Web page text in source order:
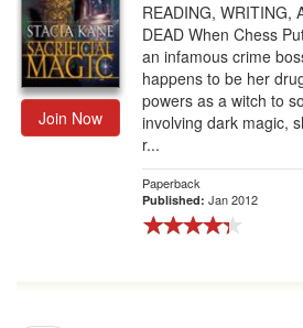
Join Now
READING, WRITING,
DEAD When Chess
an infamous crime
happens to be her
powers as a witch to
involving dark magic,
r...
Paperback
Published: Jan 2012